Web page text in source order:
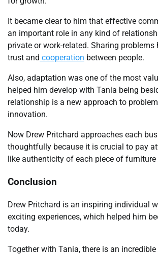
It became clear to him that effective
an important role in any kind of
private or work-related. Sharing problems
trust and cooperation between people.
Also, adaptation was one of the most
helped him develop with Tania being
relationship is a new approach to
innovation.
Now Drew Pritchard approaches each
thoughtfully because it is crucial to pay
like authenticity of each piece of furniture
Conclusion
Drew Pritchard is an inspiring individual
exciting experiences, which helped him
today.
Together with Tania, there is an